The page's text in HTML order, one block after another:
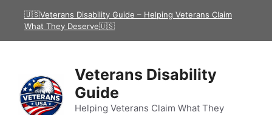
🇺🇸Veterans Disability Guide – Helping Veterans Claim
What They Deserve🇺🇸
Veterans Disability
Guide
Helping Veterans Claim What They